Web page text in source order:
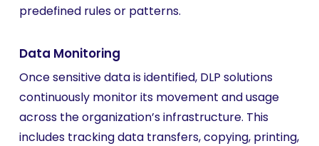
predefined rules or patterns.
Data Monitoring
Once sensitive data is identified, DLP solutions
continuously monitor its movement and usage
across the organization’s infrastructure. This
includes tracking data transfers, copying, printing,